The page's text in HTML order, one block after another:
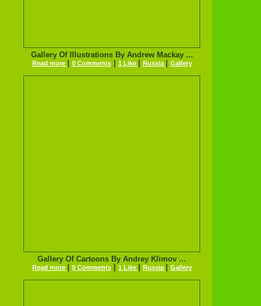
Gallery Of Illustrations By Andrew Mackay ...
Read more 0 Comments| 1 Like Russia Gallery
Gallery Of Cartoons By Andrey Klimov ...
Read more 0 Comments| 1 Like Russia Gallery